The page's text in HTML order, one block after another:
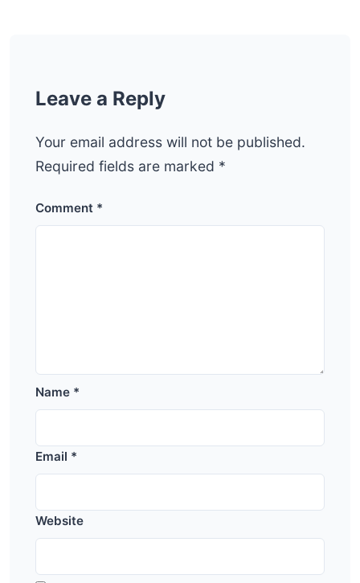
Leave a Reply
Your email address will not be published.
Required fields are marked *
Comment *
Name *
Email *
Website